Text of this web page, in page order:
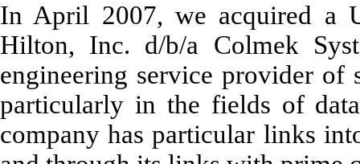
In April 2007, we acquired a
Hilton, Inc. d/b/a Colmek
engineering service provider of
particularly in the fields of
company has particular links